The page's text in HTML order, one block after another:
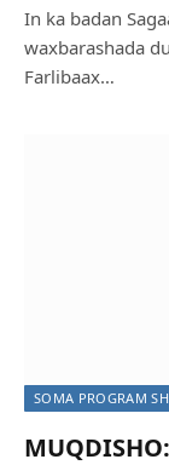
In ka badan
waxbarashada
Farlibaax…
SOMA PROGRAM